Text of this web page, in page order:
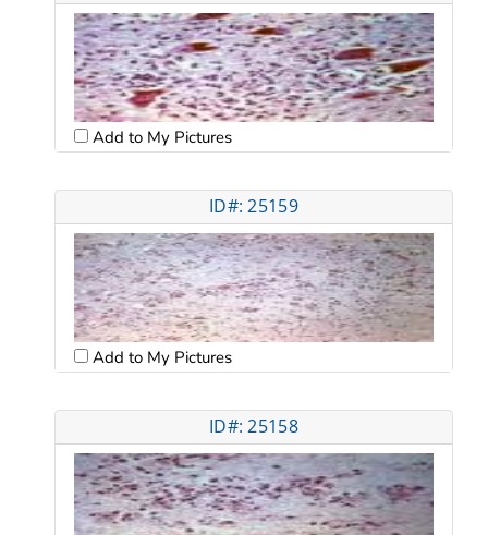
Add to My Pictures
ID#: 25159
Add to My Pictures
ID#: 25158